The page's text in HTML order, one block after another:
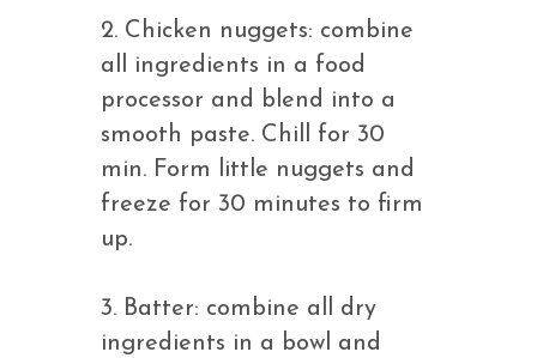
2. Chicken nuggets: combine
all ingredients in a food
processor and blend into a
smooth paste. Chill for 30
min. Form little nuggets and
freeze for 30 minutes to firm
up.
3. Batter: combine all dry
ingredients in a bowl and